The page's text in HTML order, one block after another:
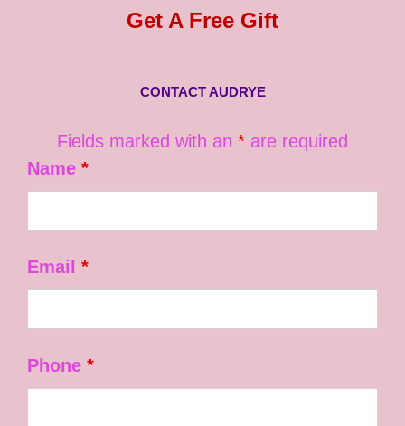
Get A Free Gift
CONTACT AUDRYE
Fields marked with an * are required
Name *
Email *
Phone *